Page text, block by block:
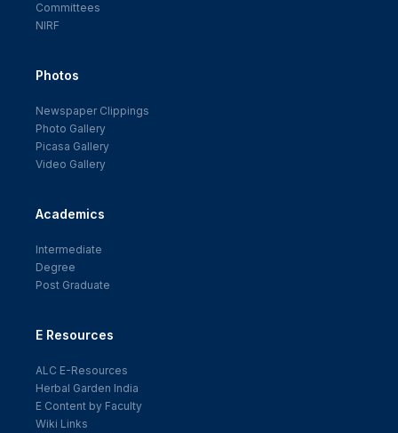
Committees
NIRF
Photos
Newspaper Clippings
Photo Gallery
Picasa Gallery
Video Gallery
Academics
Intermediate
Degree
Post Graduate
E Resources
ALC E-Resources
Herbal Garden India
E Content by Faculty
Wiki Links